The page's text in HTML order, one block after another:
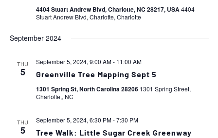
4404 Stuart Andrew Blvd, Charlotte, NC 28217, USA4404
Stuart Andrew Blvd, Charlotte, Charlotte
September 2024
THU
5
September 5, 2024, 9:00 AM- 11:00 AM
Greenville Tree Mapping Sept 5
1301 Spring St, North Carolina 28206 1301 Spring Street,
Charlotte,, NC
THU
5
September 5, 2024, 6:30 PM-7:30 PM
Tree Walk: Little Sugar Creek Greenway